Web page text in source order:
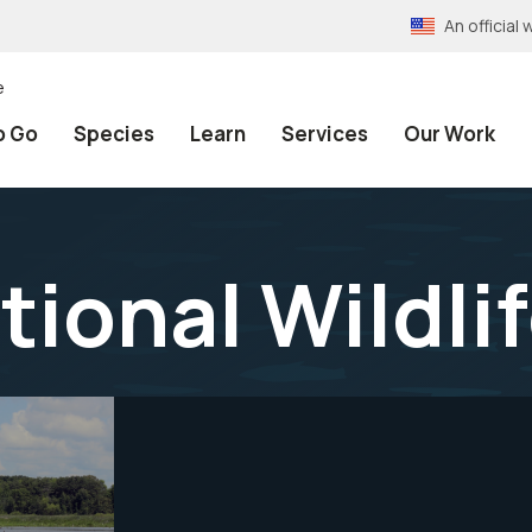
An official
Go Species Learn Services Our Work